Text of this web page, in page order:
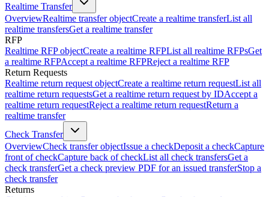
Realtime Transfer
OverviewRealtime transfer objectCreate a realtime transferList all
realtime transfersGet a realtime transfer
RFP
Realtime RFP objectCreate a realtime RFPList all realtime RFPsGet
a realtime RFPAccept a realtime RFPReject a realtime RFP
Return Requests
Realtime return request objectCreate a realtime return requestList all
realtime return requestsGet a realtime return request by IDAccept a
realtime return requestReject a realtime return requestReturn a
realtime transfer
Check Transfer
OverviewCheck transfer objectIssue a checkDeposit a checkCapture
front of checkCapture back of checkList all check transfersGet a
check transferGet a check preview PDF for an issued transferStop a
check transfer
Returns